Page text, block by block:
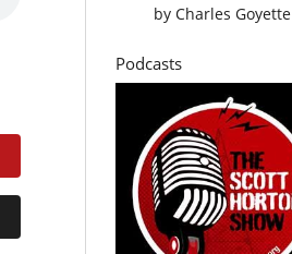
byCharles Goyette
Podcasts